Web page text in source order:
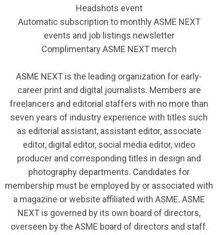
Headshots event
Automatic subscription to monthly ASME NEXT
events and job listings newsletter
Complimentary ASME NEXT merch
ASME NEXT is the leading organization for early-
career print and digital journalists. Members are
freelancers and editorial staffers with no more than
seven years of industry experience with titles such
as editorial assistant, assistant editor, associate
editor, digital editor, social media editor, video
producer and corresponding titles in design and
photography departments. Candidates for
membership must be employed by or associated with
a magazine or website affiliated with ASME. ASME
NEXT is governed by its own board of directors,
overseen by the ASME board of directors and staff.